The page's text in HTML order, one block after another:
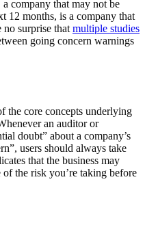
company that may not be
12 months, is a company that
no surprise that multiple studies
going concern warnings
the core concepts underlying
an auditor or
doubt” about a company’s
users should always take
that the business may
of the risk you’re taking before